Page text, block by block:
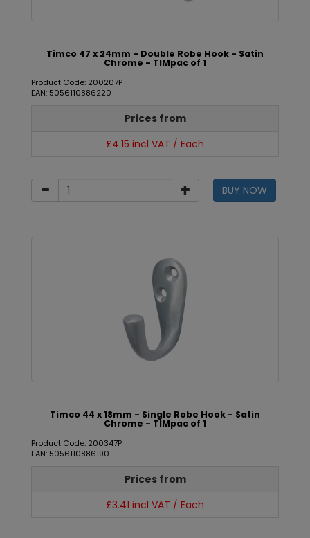
Timco 47 x 24mm - Double Robe Hook - Satin
Chrome - TIMpac of 1
Product Code: 200207P
EAN: 5056110886220
Prices from
£4.15 incl VAT / Each
BUY NOW
Timco 44 x 18mm - Single Robe Hook - Satin
Chrome - TIMpac of 1
Product Code: 200347P
EAN: 5056110886190
Prices from
£3.41 incl VAT / Each